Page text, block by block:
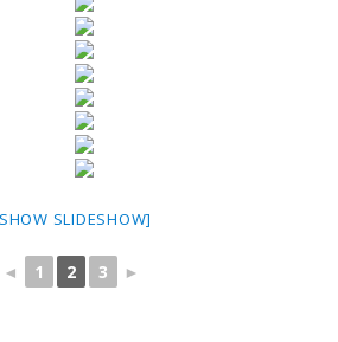
SLIDESHOW]
◄ 1 2 3 ►